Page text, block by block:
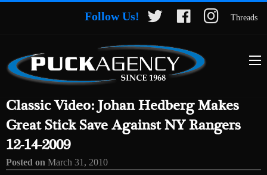
Follow Us! Threads
Classic Video: Johan Hedberg Makes
Great Stick Save Against NY Rangers
12-14-2009
Posted on March 31, 2010